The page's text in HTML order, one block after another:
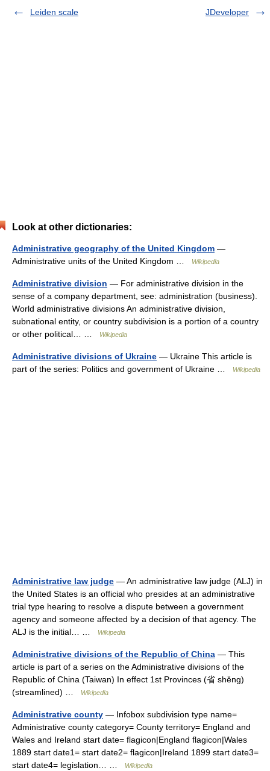
Leiden scale
JDeveloper
Look at other dictionaries:
Administrative geography of the United Kingdom —
Administrative units of the United Kingdom …
Wikipedia
Administrative division — For administrative division in the
sense of a company department, see: administration (business).
World administrative divisions An administrative division,
subnational entity, or country subdivision is a portion of a country
or other political… …
Wikipedia
Administrative divisions of Ukraine — Ukraine This article is
part of the series: Politics and government of Ukraine …
Wikipedia
Administrative law judge — An administrative law judge (ALJ) in
the United States is an official who presides at an administrative
trial type hearing to resolve a dispute between a government
agency and someone affected by a decision of that agency. The
ALJ is the initial… …
Wikipedia
Administrative divisions of the Republic of China — This
article is part of a series on the Administrative divisions of the
Republic of China (Taiwan) In effect 1st Provinces (省 shěng)
(streamlined) …
Wikipedia
Administrative county — Infobox subdivision type name=
Administrative county category= County territory= England and
Wales and Ireland start date= flagicon|England flagicon|Wales
1889 start date1= start date2= flagicon|Ireland 1899 start date3=
start date4= legislation… …
Wikipedia